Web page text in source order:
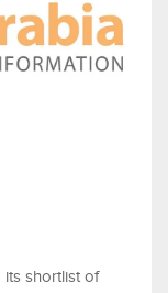
shortlist of